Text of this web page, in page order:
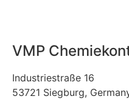
VMP
Industriestraße 16
53721 Siegburg,